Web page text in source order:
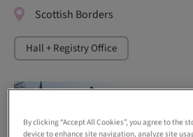
Scottish Borders
Hall + Registry Office
By clicking “Accept All Cookies”, you agree to the
device to enhance site navigation, analyze site